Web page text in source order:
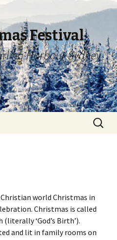
Festival
Harbour Sydney
Search
for:
world Christmas in
Christmas is called
‘God’s Birth’).
and lit in family rooms on